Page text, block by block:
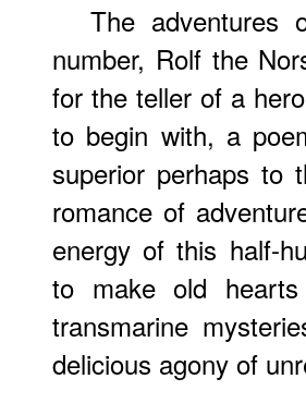
The adventures
number, Rolf the
for the teller of a
to begin with, a
superior perhaps to
romance of
energy of this half-
to make old
transmarine
delicious agony of